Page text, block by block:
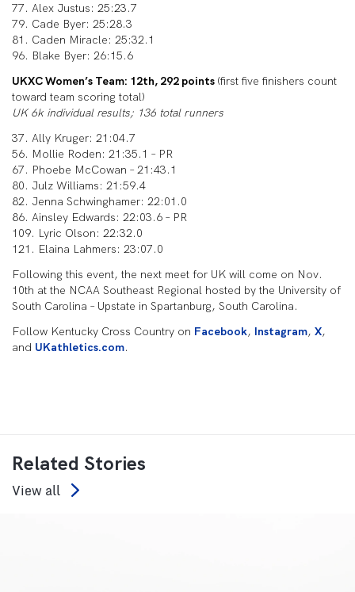
77. Alex Justus: 25:23.7
79. Cade Byer: 25:28.3
81. Caden Miracle: 25:32.1
96. Blake Byer: 26:15.6
UKXC Women’s Team: 12th, 292 points (first five finishers count
toward team scoring total)
UK 6k individual results; 136 total runners
37. Ally Kruger: 21:04.7
56. Mollie Roden: 21:35.1 – PR
67. Phoebe McCowan – 21:43.1
80. Julz Williams: 21:59.4
82. Jenna Schwinghamer: 22:01.0
86. Ainsley Edwards: 22:03.6 – PR
109. Lyric Olson: 22:32.0
121. Elaina Lahmers: 23:07.0
Following this event, the next meet for UK will come on Nov.
10th at the NCAA Southeast Regional hosted by the University of
South Carolina – Upstate in Spartanburg, South Carolina.
Follow Kentucky Cross Country on Facebook, Instagram, X,
and UKathletics.com.
Related Stories
View all